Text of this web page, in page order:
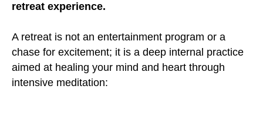
retreat experience.
A retreat is not an entertainment program or a
chase for excitement; it is a deep internal practice
aimed at healing your mind and heart through
intensive meditation: